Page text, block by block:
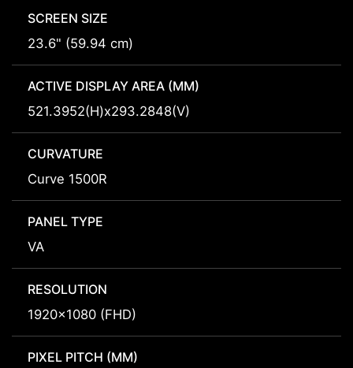
SCREEN SIZE
23.6" (59.94 cm)
ACTIVE DISPLAY AREA (MM)
521.3952(H)x293.2848(V)
CURVATURE
Curve 1500R
PANEL TYPE
VA
RESOLUTION
1920x1080 (FHD)
PIXEL PITCH (MM)